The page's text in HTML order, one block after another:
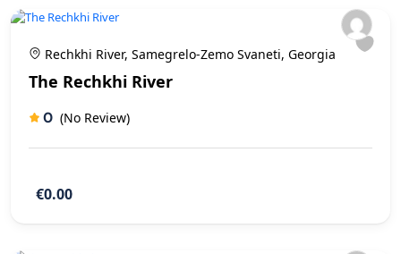
Rechkhi River, Samegrelo-Zemo Svaneti, Georgia
The Rechkhi River
0 (No Review)
€0.00